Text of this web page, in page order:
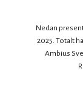
Nedan
2025. Totalt
Ambius